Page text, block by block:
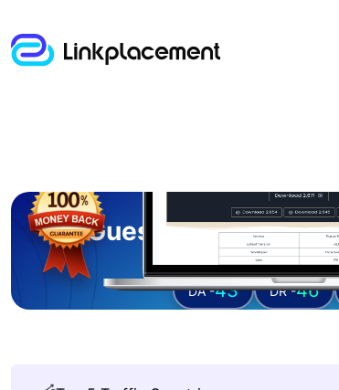
Guest posting on
DA -43 DR -46